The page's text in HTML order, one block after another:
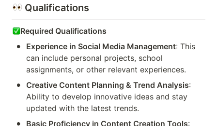
Qualifications
Required Qualifications
• Experience in Social Media Management: This
can include personal projects, school
assignments, or other relevant experiences.
• Creative Content Planning & Trend Analysis:
Ability to develop innovative ideas and stay
updated with the latest trends.
• Basic Proficiency in Content Creation Tools: